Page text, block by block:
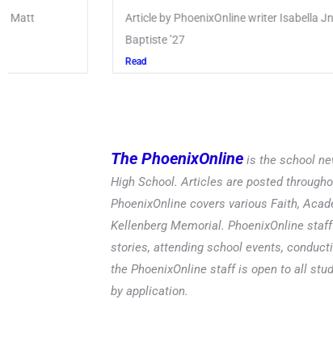
Article by PhoenixOnline writer Isabella Jn-
Keira
The PhoenixOnline is the school
High School. Articles are posted
PhoenixOnline covers various Faith,
Kellenberg Memorial. PhoenixOnline
stories, attending school events,
the PhoenixOnline staff is open to all
by application.